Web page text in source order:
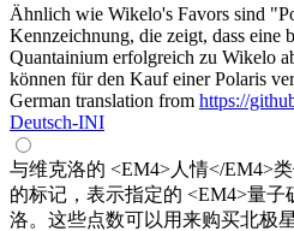
Ähnlich wie Wikelo's Favors sind
Kennzeichnung, die zeigt, dass eine
Quantainium erfolgreich zu Wikelo
können für den Kauf einer Polaris
German translation from https://
Deutsch-INI
与维克洛的 <EM4>人情</EM4>
的标记，表示指定的 <EM4>量
洛。这些点数可以用来购买北极星